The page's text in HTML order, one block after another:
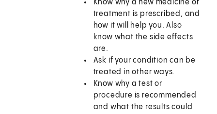
Know why a new medicine or
treatment is prescribed, and
how it will help you. Also
know what the side effects
are.
Ask if your condition can be
treated in other ways.
Know why a test or
procedure is recommended
and what the results could